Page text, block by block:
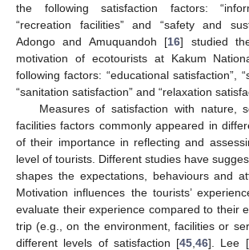
the following satisfaction factors:
“recreation facilities” and “safety and
Adongo and Amuquandoh [16] studied
motivation of ecotourists at Kakum
following factors: “educational satisfaction”,
“sanitation satisfaction” and “relaxation
Measures of satisfaction with nature,
facilities factors commonly appeared in
of their importance in reflecting and
level of tourists. Different studies have
shapes the expectations, behaviours and
Motivation influences the tourists’
evaluate their experience compared to their
trip (e.g., on the environment, facilities or
different levels of satisfaction [45 46]. Lee [